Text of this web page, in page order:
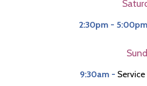
2:30pm -
9:30am -